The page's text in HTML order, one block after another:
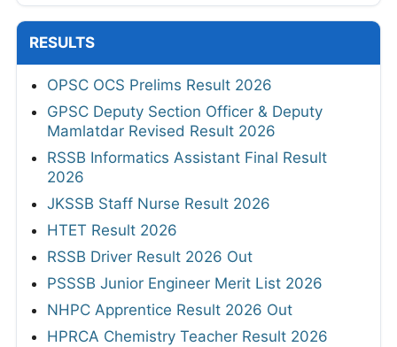
RESULTS
OPSC OCS Prelims Result 2026
GPSC Deputy Section Officer & Deputy
Mamlatdar Revised Result 2026
RSSB Informatics Assistant Final Result
2026
JKSSB Staff Nurse Result 2026
HTET Result 2026
RSSB Driver Result 2026 Out
PSSSB Junior Engineer Merit List 2026
NHPC Apprentice Result 2026 Out
HPRCA Chemistry Teacher Result 2026